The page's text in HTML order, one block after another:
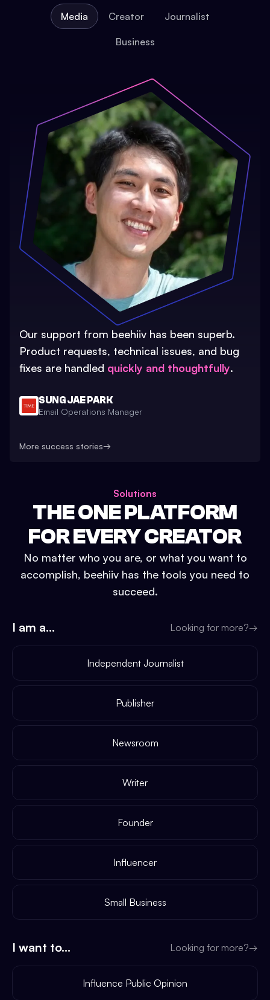
Media Creator Journalist
Business
Our support from beehiiv has been superb.
Product requests, technical issues, and bug
fixes are handled quickly and thoughtfully.
SUNG JAE PARK
Email Operations Manager
More success stories→
Solutions
THE ONE PLATFORM
FOR EVERY CREATOR
No matter who you are, or what you want to
accomplish, beehiiv has the tools you need to
succeed.
I am a... Looking for more?→
Independent Journalist
Publisher
Newsroom
Writer
Founder
Influencer
Small Business
I want to... Looking for more?→
Influence Public Opinion